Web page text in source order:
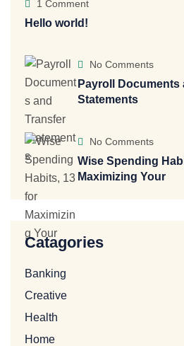
1 Comment
Hello world!
No Comments
Payroll Documents
Statements
No Comments
Wise Spending
Maximizing Your
Catagories
Banking
Creative
Health
Home